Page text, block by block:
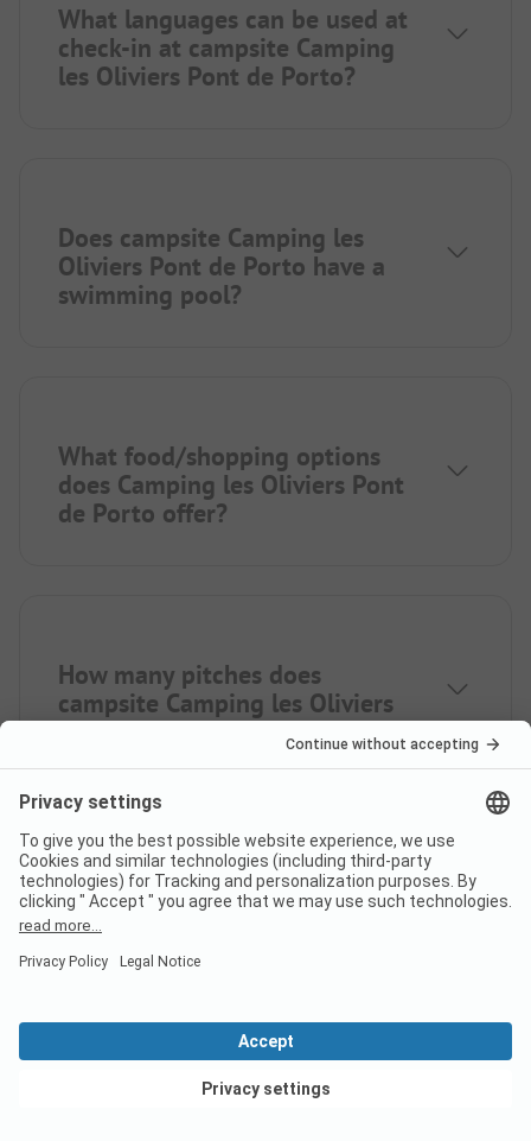
What languages can be used at
check-in at campsite Camping
les Oliviers Pont de Porto?
Does campsite Camping les
Oliviers Pont de Porto have a
swimming pool?
What food/shopping options
does Camping les Oliviers Pont
de Porto offer?
How many pitches does
campsite Camping les Oliviers
Pont de Porto have?
How many rental
accommodations does Camping
les Oliviers Pont de Porto offer?
View deals